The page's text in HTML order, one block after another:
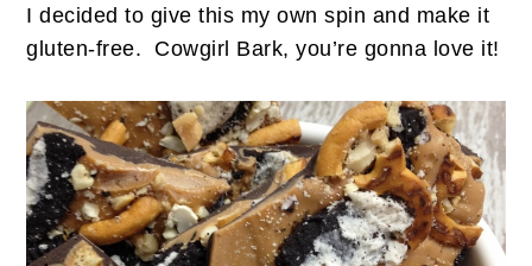
I decided to give this my own spin and make it
gluten-free. Cowgirl Bark, you’re gonna love it!